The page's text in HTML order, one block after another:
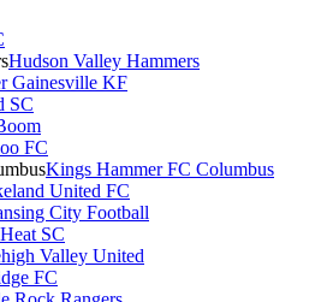
Hudson Valley Hammers
Gainesville KF
SC
FC
Kings Hammer FC Columbus
United FC
City Football
SC
Valley United
FC